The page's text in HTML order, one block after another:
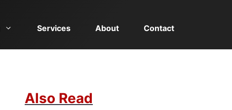
Services About Contact
Also Read